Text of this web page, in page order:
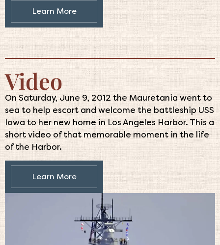
Learn More
Video
On Saturday, June 9, 2012 the Mauretania went to
sea to help escort and welcome the battleship USS
Iowa to her new home in Los Angeles Harbor. This a
short video of that memorable moment in the life
of the Harbor.
Learn More